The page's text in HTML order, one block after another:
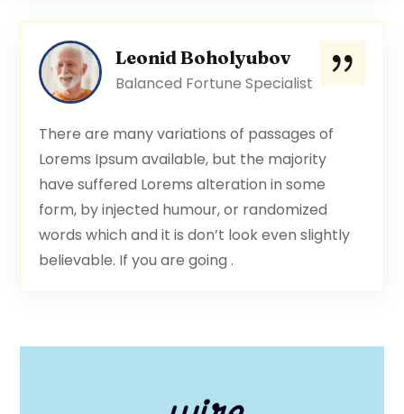
Leonid Boholyubov
Balanced Fortune Specialist
There are many variations of passages of
Lorems Ipsum available, but the majority
have suffered Lorems alteration in some
form, by injected humour, or randomized
words which and it is don’t look even slightly
believable. If you are going .